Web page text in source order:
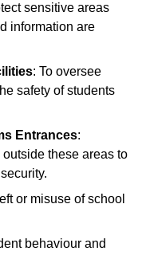
sensitive areas
information are
: To oversee
safety of students
Entrances:
these areas to
or misuse of school
behaviour and